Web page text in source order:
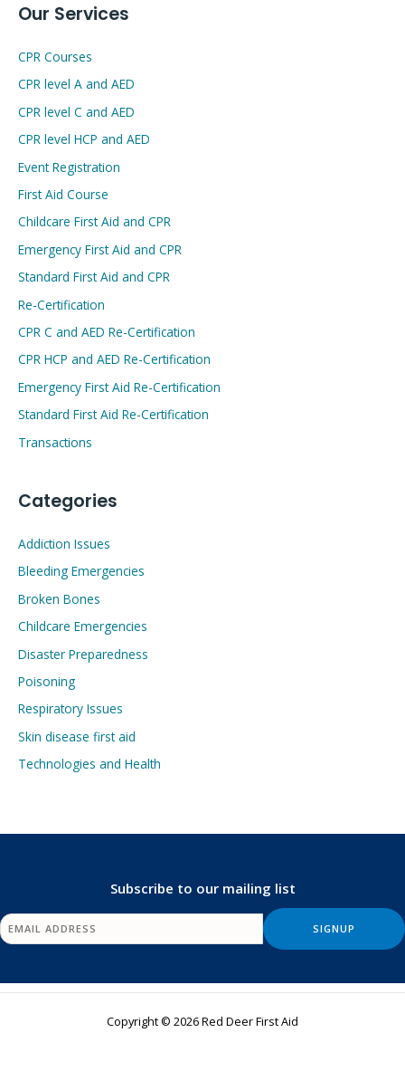
Our Services
CPR Courses
CPR level A and AED
CPR level C and AED
CPR level HCP and AED
Event Registration
First Aid Course
Childcare First Aid and CPR
Emergency First Aid and CPR
Standard First Aid and CPR
Re-Certification
CPR C and AED Re-Certification
CPR HCP and AED Re-Certification
Emergency First Aid Re-Certification
Standard First Aid Re-Certification
Transactions
Categories
Addiction Issues
Bleeding Emergencies
Broken Bones
Childcare Emergencies
Disaster Preparedness
Poisoning
Respiratory Issues
Skin disease first aid
Technologies and Health
Subscribe to our mailing list
Copyright © 2026 Red Deer First Aid